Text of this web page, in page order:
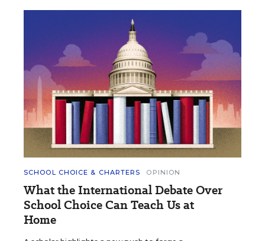
SCHOOL CHOICE & CHARTERS OPINION
What the International Debate Over
School Choice Can Teach Us at
Home